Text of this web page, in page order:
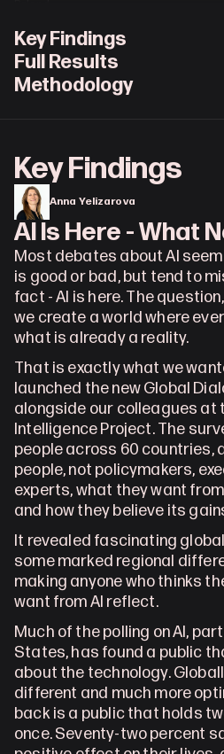
Key Findings
Full Results
Methodology
Saudi Arabia
United Arab Emirates
Ireland (Republic)
Belgium
Ukraine
Switzerland
Netherlands
Greece
Finland
Croatia
Syria
Sweden
Slovakia
New Zealand
Luxembourg
Hungary
Ghana
Denmark
Czech Republic
Cuba
Armenia
Andorra
Key Findings
Anna Yelizarova
AI Is Here - What
Most debates about AI
is good or bad, but tend to
fact - AI is here. The
we create a world where
what is already a reality.
That is exactly what we
launched the new Global
alongside our colleagues at
Intelligence Project. The
people across 60 countries,
people, not policymakers,
experts, what they want
and how they believe its
It revealed fascinating
some marked regional
making anyone who thinks
want from AI reflect.
Much of the polling on AI,
States, has found a public
about the technology.
different and much more
back is a public that holds
once. Seventy-two percent